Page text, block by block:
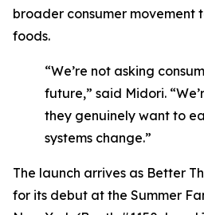
broader consumer movement
foods.
“We’re not asking
future,” said Midori.
they genuinely want to
systems change.”
The launch arrives as Better
for its debut at the Summer